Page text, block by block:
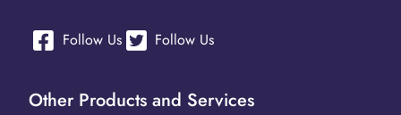
Follow Us Follow Us
Other Products and Services